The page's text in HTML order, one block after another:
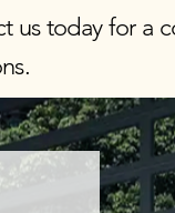
us todayfor a